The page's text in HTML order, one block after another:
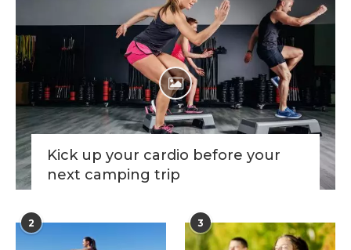
Kick up your cardio before your
next camping trip
2 3